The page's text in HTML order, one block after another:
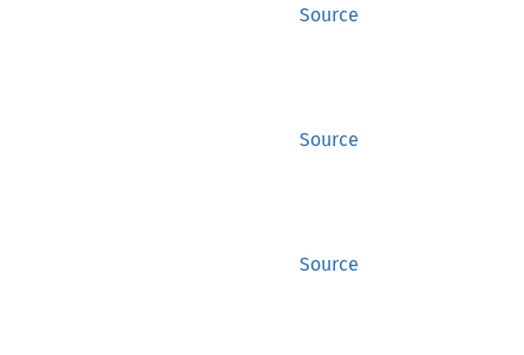
Source
Source
Source